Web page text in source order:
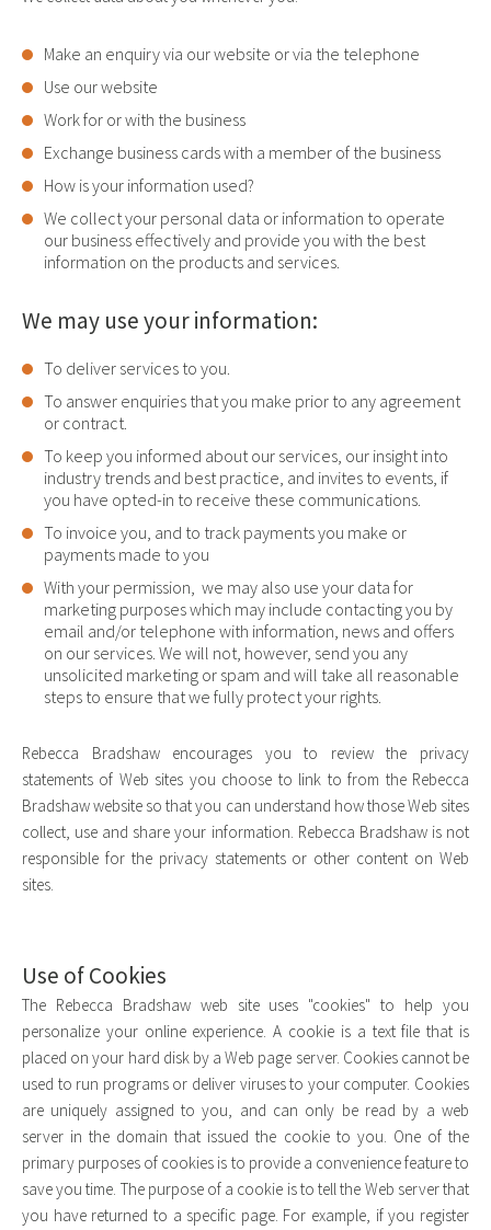
Make an enquiry via our website or via the telephone
Use our website
Work for or with the business
Exchange business cards with a member of the business
How is your information used?
We collect your personal data or information to operate
our business effectively and provide you with the best
information on the products and services.
We may use your information:
To deliver services to you.
To answer enquiries that you make prior to any agreement
or contract.
To keep you informed about our services, our insight into
industry trends and best practice, and invites to events, if
you have opted-in to receive these communications.
To invoice you, and to track payments you make or
payments made to you
With your permission, we may also use your data for
marketing purposes which may include contacting you by
email and/or telephone with information, news and offers
on our services. We will not, however, send you any
unsolicited marketing or spam and will take all reasonable
steps to ensure that we fully protect your rights.
Rebecca Bradshaw encourages you to review the privacy
statements of Web sites you choose to link to from the Rebecca
Bradshaw website so that you can understand how those Web sites
collect, use and share your information. Rebecca Bradshaw is not
responsible for the privacy statements or other content on Web
sites.
Use of Cookies
The Rebecca Bradshaw web site uses "cookies" to help you
personalize your online experience. A cookie is a text file that is
placed on your hard disk by a Web page server. Cookies cannot be
used to run programs or deliver viruses to your computer. Cookies
are uniquely assigned to you, and can only be read by a web
server in the domain that issued the cookie to you. One of the
primary purposes of cookies is to provide a convenience feature to
save you time. The purpose of a cookie is to tell the Web server that
you have returned to a specific page. For example, if you register